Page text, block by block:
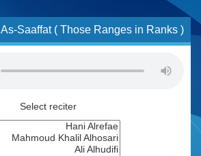
As-Saaffat ( Those Ranges in Ranks )
Select reciter